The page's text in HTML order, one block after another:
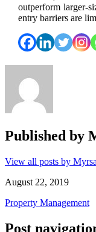
outperform larger-
entry barriers are
Published by
View all posts by
August 22, 2019
Property Management
Post